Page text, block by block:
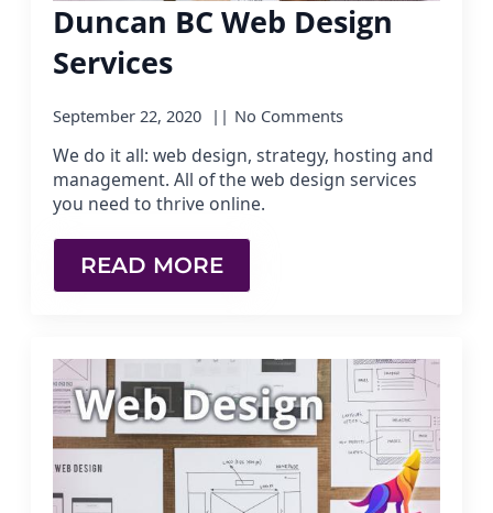
Duncan BC Web Design
Services
September 22, 2020 No Comments
We do it all: web design, strategy, hosting and
management. All of the web design services
you need to thrive online.
READ MORE